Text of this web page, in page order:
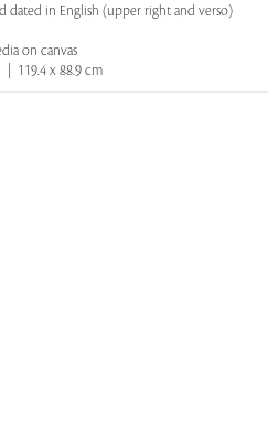
dated in English (upper right and verso)
on canvas
| 119.4 x 88.9 cm